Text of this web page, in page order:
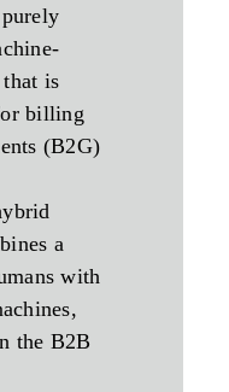
is
billing
(B2G)
a
with
the B2B